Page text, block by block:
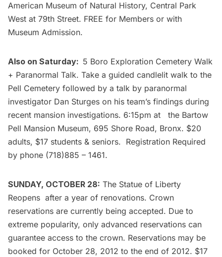
American Museum of Natural History, Central Park
West at 79th Street. FREE for Members or with
Museum Admission.
Also on Saturday: 5 Boro Exploration Cemetery Walk
+ Paranormal Talk. Take a guided candlelit walk to the
Pell Cemetery followed by a talk by paranormal
investigator Dan Sturges on his team’s findings during
recent mansion investigations. 6:15pm at the Bartow
Pell Mansion Museum, 695 Shore Road, Bronx. $20
adults, $17 students & seniors. Registration Required
by phone (718)885 – 1461.
SUNDAY, OCTOBER 28: The Statue of Liberty
Reopens after a year of renovations. Crown
reservations are currently being accepted. Due to
extreme popularity, only advanced reservations can
guarantee access to the crown. Reservations may be
booked for October 28, 2012 to the end of 2012. $17